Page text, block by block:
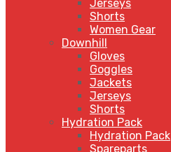
Jerseys
Shorts
Women Gear
Downhill
Gloves
Goggles
Jackets
Jerseys
Shorts
Hydration Pack
Hydration Pack
Spareparts